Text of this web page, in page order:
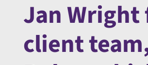
Jan Wright
client